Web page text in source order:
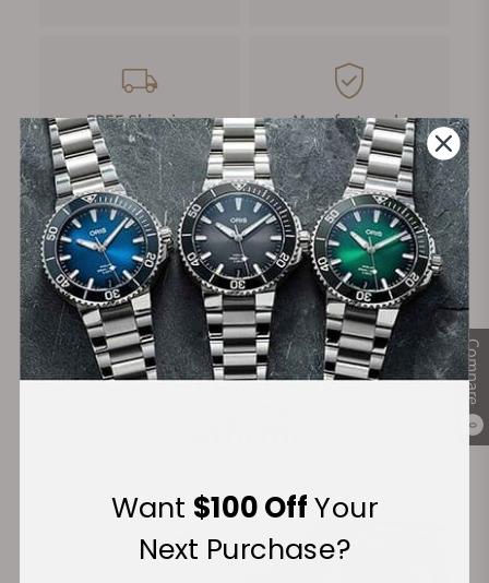
Compare
0
FREE Shipping
on Orders over $1,000
Manufacturer's
Warranty
Secure Payment:
Financing Available:
Want $100 OffYour
Next Purchase?